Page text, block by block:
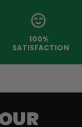
100%
SATISFACTION